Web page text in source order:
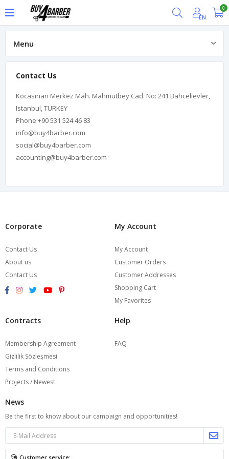
EN
0
Menu
Contact Us
Kocasinan Merkez Mah. Mahmutbey Cad. No: 241 Bahcelievler,
Istanbul, TURKEY
Phone:+90 531 524 46 83
info@buy4barber.com
social@buy4barber.com
accounting@buy4barber.com
Corporate
Contact Us
About us
Contact Us
My Account
My Account
Customer Orders
Customer Addresses
Shopping Cart
My Favorites
Contracts
Membership Agreement
Gizlilik Sözleşmesi
Terms and Conditions
Projects / Newest
Help
FAQ
News
Be the first to know about our campaign and opportunities!
Customer service: